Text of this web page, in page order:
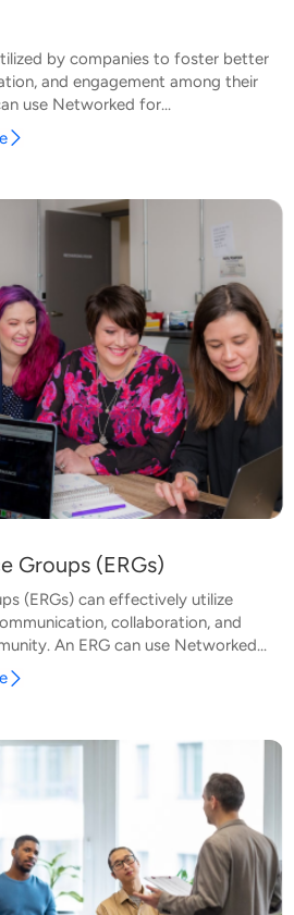
by companies to foster better
and engagement among their
use Networked for...
Groups (ERGs)
(ERGs) can effectively utilize
collaboration, and
An ERG can use Networked...